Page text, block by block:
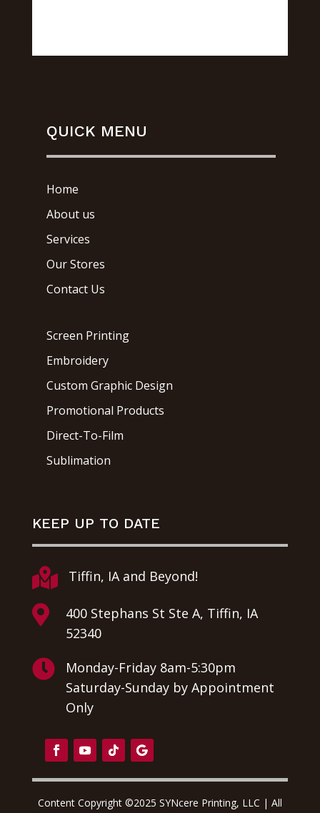
QUICK MENU
Home
About us
Services
Our Stores
Contact Us
Screen Printing
Embroidery
Custom Graphic Design
Promotional Products
Direct-To-Film
Sublimation
KEEP UP TO DATE
 Tiffin, IA and Beyond!

400 Stephans St Ste A, Tiffin, IA
52340

Monday-Friday 8am-5:30pm
Saturday-Sunday by Appointment
Only
Content Copyright ©2025 SYNcere Printing, LLC | All